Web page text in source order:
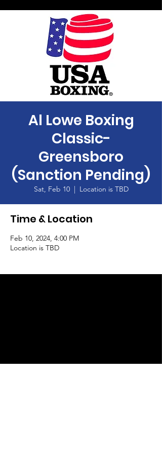
Al Lowe Boxing
Classic-
Greensboro
(Sanction Pending)
Sat, Feb 10
  |
Location is TBD
Time & Location
Feb 10, 2024, 4:00 PM
Location is TBD